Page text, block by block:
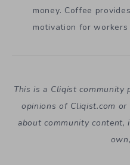
money. Coffee
motivation for
This is a Cliqist community
opinions of Cliqist.com or
about community